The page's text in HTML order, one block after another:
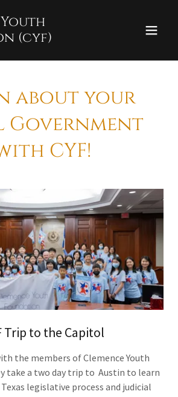
(cyf)
about your
Government
CYF!
Trip to the Capitol
the members of Clemence Youth
take a two day trip to Austin to learn
legislative process and judicial